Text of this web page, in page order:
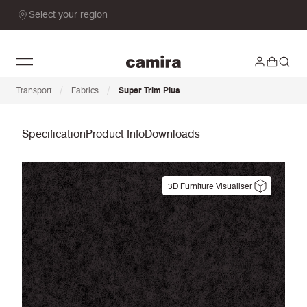
Select your region
Transport / Fabrics / Super Trim Plus
SpecificationProduct InfoDownloads
3D Furniture Visualiser